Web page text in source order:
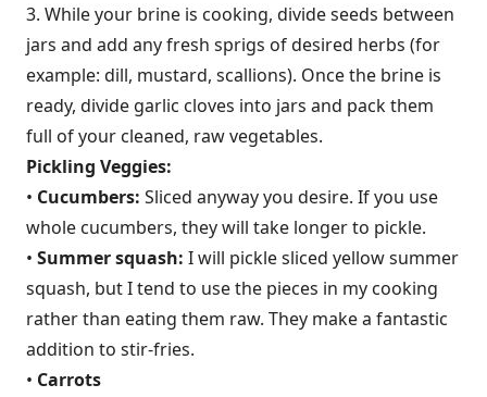
3. While your brine is cooking, divide seeds between
jars and add any fresh sprigs of desired herbs (for
example: dill, mustard, scallions). Once the brine is
ready, divide garlic cloves into jars and pack them
full of your cleaned, raw vegetables.
Pickling Veggies:
• Cucumbers: Sliced anyway you desire. If you use
whole cucumbers, they will take longer to pickle.
• Summer squash: I will pickle sliced yellow summer
squash, but I tend to use the pieces in my cooking
rather than eating them raw. They make a fantastic
addition to stir-fries.
• Carrots